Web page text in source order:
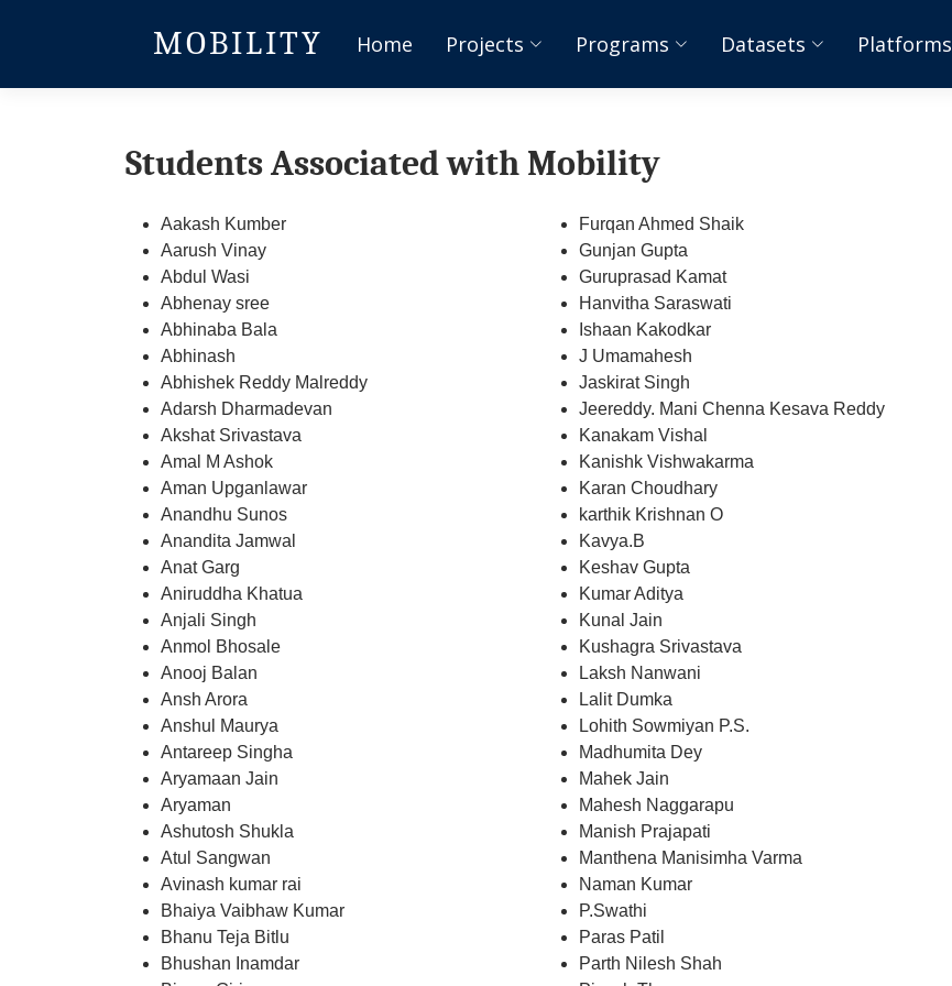
MOBILITY Home Projects Programs Datasets Platforms
Students Associated with Mobility
Aakash Kumber
Aarush Vinay
Abdul Wasi
Abhenay sree
Abhinaba Bala
Abhinash
Abhishek Reddy Malreddy
Adarsh Dharmadevan
Akshat Srivastava
Amal M Ashok
Aman Upganlawar
Anandhu Sunos
Anandita Jamwal
Anat Garg
Aniruddha Khatua
Anjali Singh
Anmol Bhosale
Anooj Balan
Ansh Arora
Anshul Maurya
Antareep Singha
Aryamaan Jain
Aryaman
Ashutosh Shukla
Atul Sangwan
Avinash kumar rai
Bhaiya Vaibhaw Kumar
Bhanu Teja Bitlu
Bhushan Inamdar
Furqan Ahmed Shaik
Gunjan Gupta
Guruprasad Kamat
Hanvitha Saraswati
Ishaan Kakodkar
J Umamahesh
Jaskirat Singh
Jeereddy. Mani Chenna Kesava Reddy
Kanakam Vishal
Kanishk Vishwakarma
Karan Choudhary
karthik Krishnan O
Kavya.B
Keshav Gupta
Kumar Aditya
Kunal Jain
Kushagra Srivastava
Laksh Nanwani
Lalit Dumka
Lohith Sowmiyan P.S.
Madhumita Dey
Mahek Jain
Mahesh Naggarapu
Manish Prajapati
Manthena Manisimha Varma
Naman Kumar
P.Swathi
Paras Patil
Parth Nilesh Shah